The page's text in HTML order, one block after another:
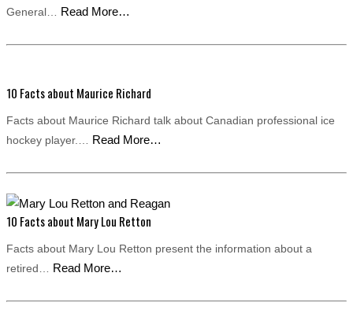
General… Read More…
10 Facts about Maurice Richard
Facts about Maurice Richard talk about Canadian professional ice
hockey player.… Read More…
10 Facts about Mary Lou Retton
Facts about Mary Lou Retton present the information about a
retired… Read More…